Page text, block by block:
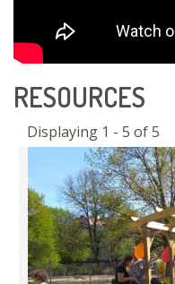
RESOURCES
Displaying 1 - 5 of 5